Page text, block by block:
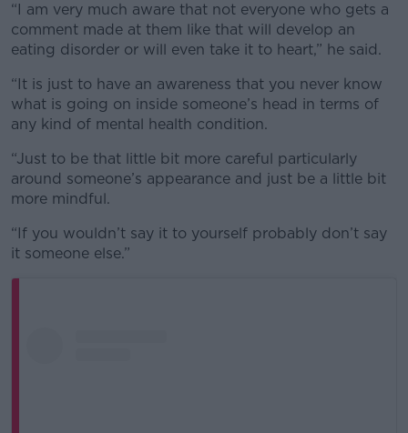
“I am very much aware that not everyone who gets a
comment made at them like that will develop an
eating disorder or will even take it to heart,” he said.
“It is just to have an awareness that you never know
what is going on inside someone’s head in terms of
any kind of mental health condition.
“Just to be that little bit more careful particularly
around someone’s appearance and just be a little bit
more mindful.
“If you wouldn’t say it to yourself probably don’t say
it someone else.”